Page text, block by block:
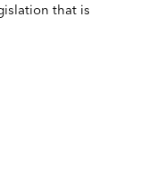
that is